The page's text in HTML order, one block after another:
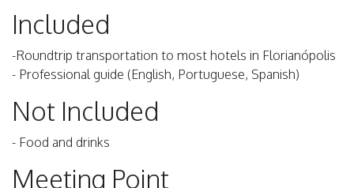
Included
-Roundtrip transportation to most hotels in Florianópolis
- Professional guide (English, Portuguese, Spanish)
Not Included
- Food and drinks
Meeting Point